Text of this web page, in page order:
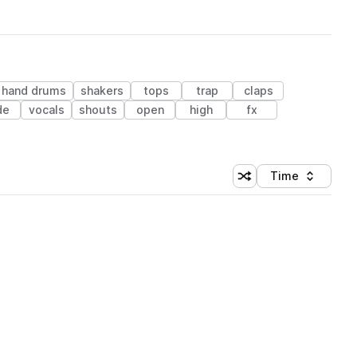
hand drums shakers tops trap
claps
vocals shouts open high
fx
Shuffle random
Sort by
Time
(1 credit)
(1 credit)
(1 credit)